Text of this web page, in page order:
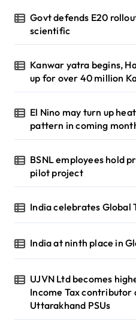
Govt defends E20
scientific
Kanwar yatra begins,
up for over 40 million
El Nino may turn up
pattern in coming
BSNL employees hold
pilot project
India celebrates Global
India at ninth place in
UJVN Ltd becomes
Income Tax contributor
Uttarakhand PSUs